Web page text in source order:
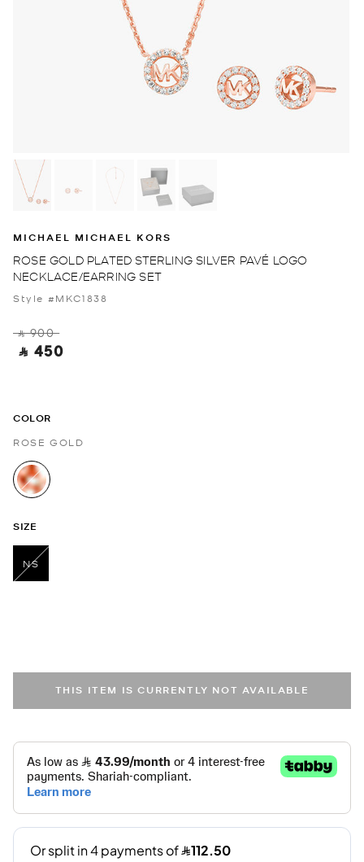
MICHAEL MICHAEL KORS
ROSE GOLD PLATED STERLING SILVER PAVÉ LOGO
NECKLACE/EARRING SET
Style #MKC1838
‎ ⃁ 900 ‎
‎ ⃁ 450 ‎
COLOR
ROSE GOLD
selected
SIZE
NS
THIS ITEM IS CURRENTLY NOT AVAILABLE